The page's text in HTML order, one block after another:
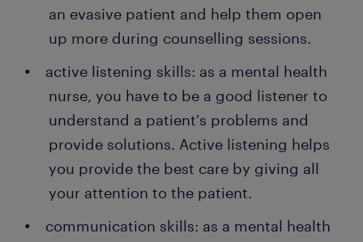
an evasive patient and help them open
up more during counselling sessions.
active listening skills: as a mental health
nurse, you have to be a good listener to
understand a patient's problems and
provide solutions. Active listening helps
you provide the best care by giving all
your attention to the patient.
communication skills: as a mental health